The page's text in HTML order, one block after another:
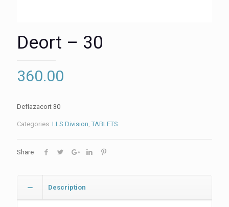
Deort – 30
360.00
Deflazacort 30
Categories: LLS Division,TABLETS
Share
Description